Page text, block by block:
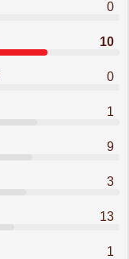
0
10
0
1
9
3
13
1